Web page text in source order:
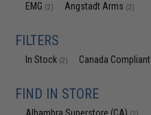
EMG (2) Angstadt Arms (2)
FILTERS
In Stock (2) Canada Compliant
FIND IN STORE